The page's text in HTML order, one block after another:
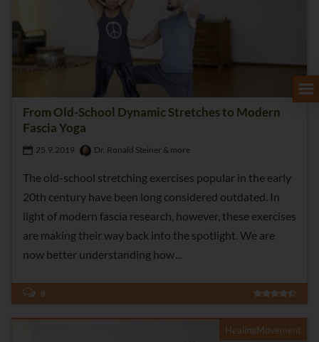
From Old-School Dynamic Stretches to Modern
Fascia Yoga
25.9.2019 Dr. Ronald Steiner & more
The old-school stretching exercises popular in the early
20th century have been long considered outdated. In
light of modern fascia research, however, these exercises
are making their way back into the spotlight. We are
now better understanding how
8
HealingMovement